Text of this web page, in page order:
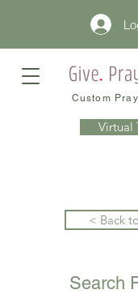
Custom
Virtual
< Back
Search